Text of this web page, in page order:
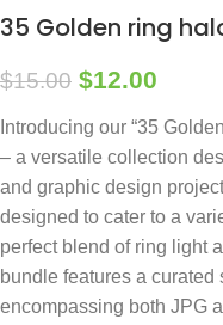
35 Golden ring
$15.00 $12.00
Introducing our “35
– a versatile collection
and graphic design
designed to cater to a
perfect blend of ring light
bundle features a
encompassing both JPG